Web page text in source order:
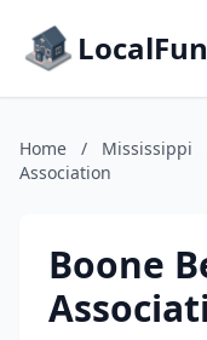
Home / Mississippi
Association
Boone